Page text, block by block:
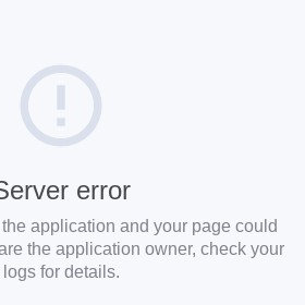
error
application and your page could
the application owner, check your
logs for details.